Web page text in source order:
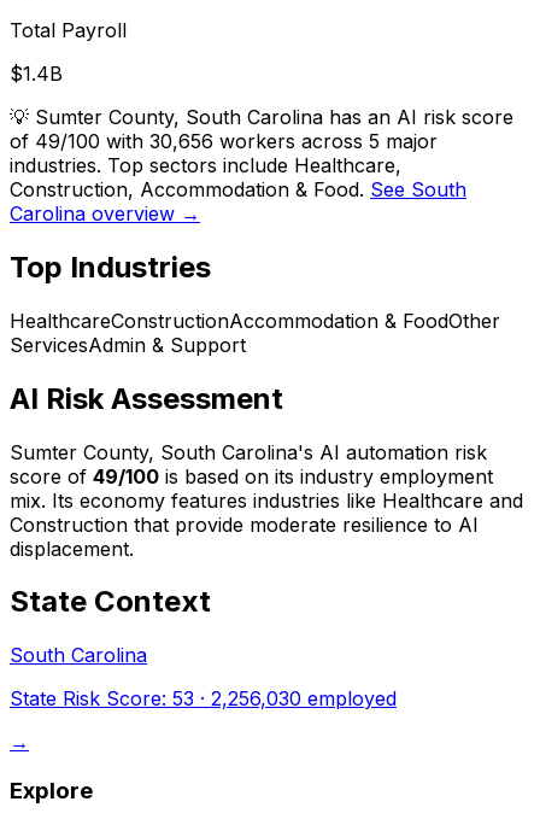
Total Payroll
$1.4B
💡 Sumter County, South Carolina has an AI risk score
of 49/100 with 30,656 workers across 5 major
industries. Top sectors include Healthcare,
Construction, Accommodation & Food. See South
Carolina overview →
Top Industries
HealthcareConstructionAccommodation & FoodOther
ServicesAdmin & Support
AI Risk Assessment
Sumter County, South Carolina's AI automation risk
score of 49/100 is based on its industry employment
mix. Its economy features industries like Healthcare and
Construction that provide moderate resilience to AI
displacement.
State Context
South Carolina
State Risk Score: 53 · 2,256,030 employed
→
Explore